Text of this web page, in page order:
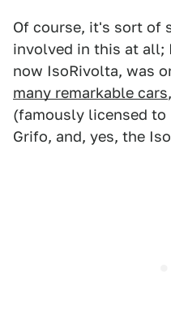
Of course, it's sort of
involved in this at all;
now IsoRivolta, was
many remarkable cars
(famously licensed to
Grifo, and, yes, the